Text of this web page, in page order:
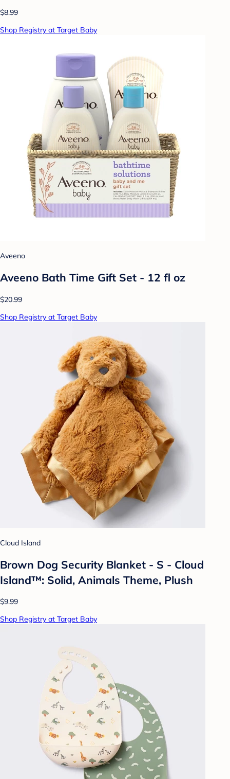
$8.99
Shop Registry at Target Baby
Aveeno
Aveeno Bath Time Gift Set - 12 fl oz
$20.99
Shop Registry at Target Baby
Cloud Island
Brown Dog Security Blanket - S - Cloud
Island™: Solid, Animals Theme, Plush
$9.99
Shop Registry at Target Baby